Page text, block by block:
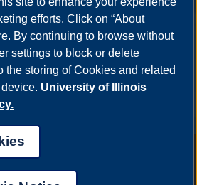
Grievances|
efforts. Click on “About
By continuing to browse without
settings to block or delete
the storing of Cookies and related
University of Illinois